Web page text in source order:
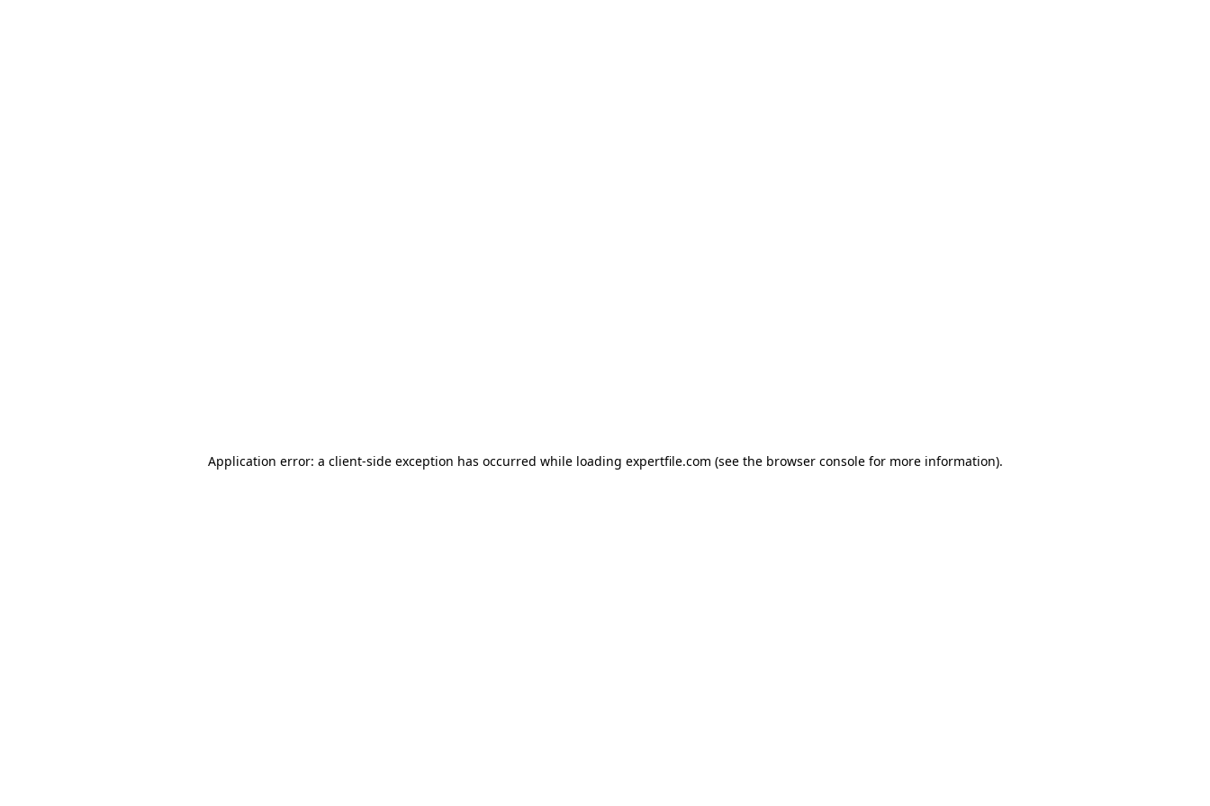
Application error: a client-side exception has occurred while loading expertfile.com (see the browser console for more information).